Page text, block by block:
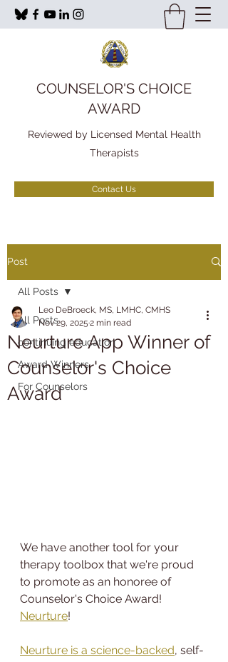
COUNSELOR'S CHOICE
AWARD
Reviewed by Licensed Mental Health
Therapists
Contact Us
Post
All Posts
continuing education
Award Winners
For Counselors
All Posts
Neurture App Winner of
Counselor's Choice
Award
Leo DeBroeck, MS, LMHC, CMHS
Nov 29, 2025 2 min read
We have another tool for your
therapy toolbox that we're proud
to promote as an honoree of
Counselor's Choice Award!
Neurture!
Neurture is a science-backed, self-